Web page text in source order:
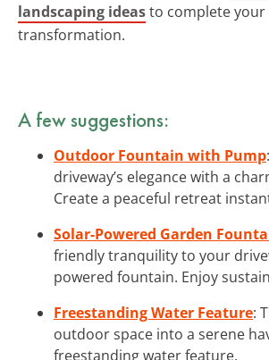
landscaping ideasto complete
transformation.
A few suggestions:
Outdoor Fountain with Pump
driveway’s elegance with a
Create a peaceful retreat
Solar-Powered Garden
friendly tranquility to your
powered fountain. Enjoy
Freestanding Water Feature:
outdoor space into a serene
freestanding water feature.